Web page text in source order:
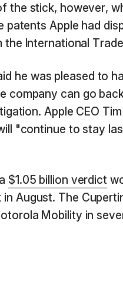
the stick, however,
Apple had
the International
he was pleased to
company can go
Apple CEO
"continue to stay
$1.05 billion verdict
August. The
Mobility in